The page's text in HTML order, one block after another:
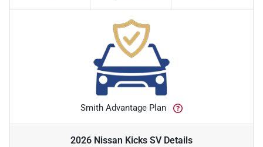
Smith Advantage Plan
2026 Nissan Kicks SVDetails